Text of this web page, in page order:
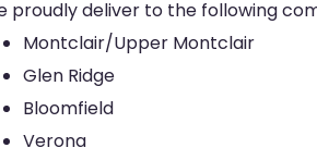
proudly deliver to the following
Montclair/Upper Montclair
Glen Ridge
Bloomfield
Verona